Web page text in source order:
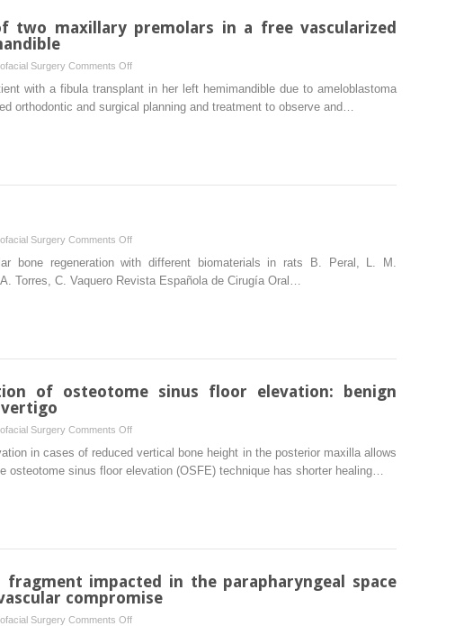
temporalis
two maxillary premolars in a free vascularized
Surgery Comments Offon
Autotransplantation
of
reconstructed
mandible
with a fibula transplant in her left hemimandible due to ameloblastoma
orthodontic and surgical planning and treatment to observe and…
Surgery Comments Offon
Spanish
bone regeneration with different biomaterials in rats B. Peral, L. M.
Torres, C. Vaquero Revista Española de Cirugía Oral…
of osteotome sinus floor elevation: benign
Surgery Comments Offon
An
unusual
elevation:
benign
in cases of reduced vertical bone height in the posterior maxilla allows
osteotome sinus floor elevation (OSFE) technique has shorter healing…
impacted in the parapharyngeal space
compromise
Surgery Comments Offon